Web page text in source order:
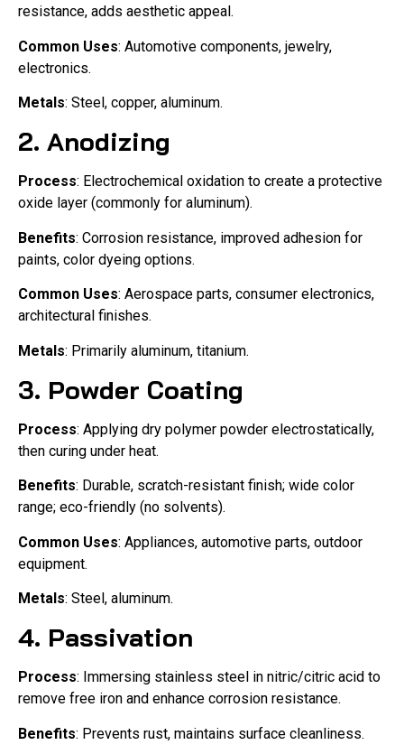
resistance, adds aesthetic appeal.
Common Uses: Automotive components, jewelry,
electronics.
Metals: Steel, copper, aluminum.
2. Anodizing
Process: Electrochemical oxidation to create a protective
oxide layer (commonly for aluminum).
Benefits: Corrosion resistance, improved adhesion for
paints, color dyeing options.
Common Uses: Aerospace parts, consumer electronics,
architectural finishes.
Metals: Primarily aluminum, titanium.
3. Powder Coating
Process: Applying dry polymer powder electrostatically,
then curing under heat.
Benefits: Durable, scratch-resistant finish; wide color
range; eco-friendly (no solvents).
Common Uses: Appliances, automotive parts, outdoor
equipment.
Metals: Steel, aluminum.
4. Passivation
Process: Immersing stainless steel in nitric/citric acid to
remove free iron and enhance corrosion resistance.
Benefits: Prevents rust, maintains surface cleanliness.